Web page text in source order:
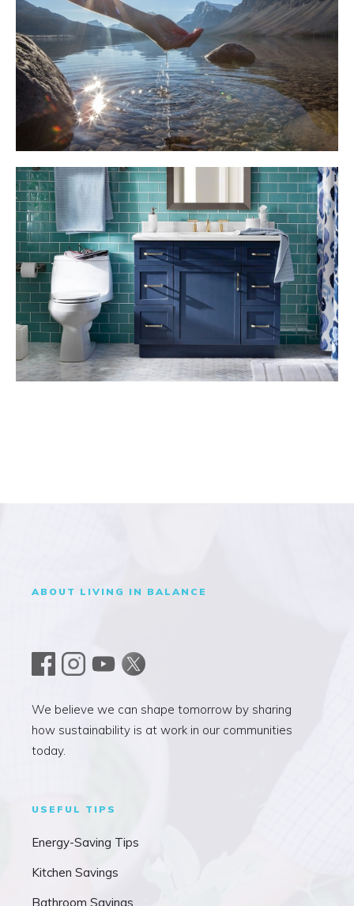
ABOUT LIVING IN BALANCE
We believe we can shape tomorrow by sharing
how sustainability is at work in our communities
today.
USEFUL TIPS
Energy-Saving Tips
Kitchen Savings
Bathroom Savings